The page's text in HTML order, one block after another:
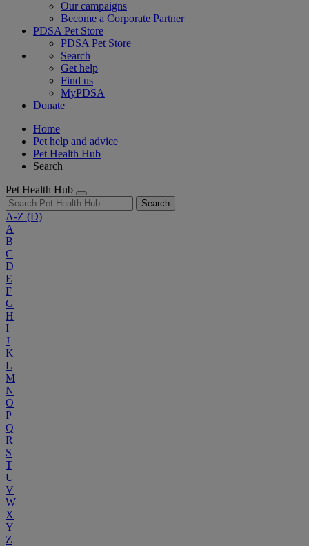
Our campaigns
Become a Corporate Partner
PDSA Pet Store
PDSA Pet Store
Search
Get help
Find us
MyPDSA
Donate
Home
Pet help and advice
Pet Health Hub
Search
Pet Health Hub
Search
A-Z (D)
A
B
C
D
E
F
G
H
I
J
K
L
M
N
O
P
Q
R
S
T
U
V
W
X
Y
Z